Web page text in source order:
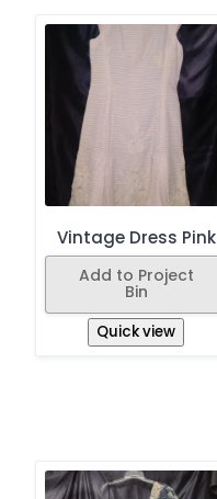
Vintage Dress Pink
Add to Project
Bin
Quick view